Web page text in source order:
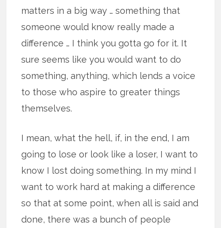
matters in a big way … something that
someone would know really made a
difference … I think you gotta go for it. It
sure seems like you would want to do
something, anything, which lends a voice
to those who aspire to greater things
themselves.
I mean, what the hell, if, in the end, I am
going to lose or look like a loser, I want to
know I lost doing something. In my mind I
want to work hard at making a difference
so that at some point, when all is said and
done, there was a bunch of people